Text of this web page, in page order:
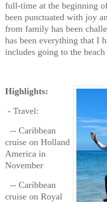
full-time at the beginning
been punctuated with joy
from family has been
has been everything that I
includes going to the
Highlights:
- Travel:
-- Caribbean
cruise on Holland
America in
November
-- Caribbean
cruise on Royal